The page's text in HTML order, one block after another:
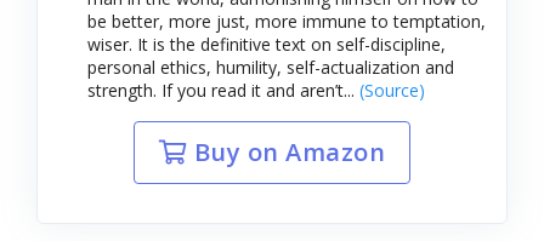
be better, more just, more immune to temptation,
wiser. It is the definitive text on self-discipline,
personal ethics, humility, self-actualization and
strength. If you read it and aren’t... (Source)
Buy on Amazon